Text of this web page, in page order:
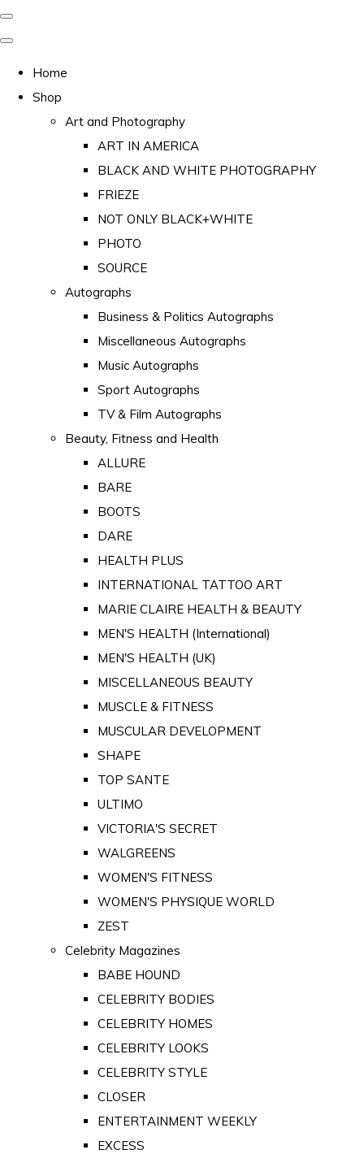
Home
Shop
Art and Photography
ART IN AMERICA
BLACK AND WHITE PHOTOGRAPHY
FRIEZE
NOT ONLY BLACK+WHITE
PHOTO
SOURCE
Autographs
Business & Politics Autographs
Miscellaneous Autographs
Music Autographs
Sport Autographs
TV & Film Autographs
Beauty, Fitness and Health
ALLURE
BARE
BOOTS
DARE
HEALTH PLUS
INTERNATIONAL TATTOO ART
MARIE CLAIRE HEALTH & BEAUTY
MEN'S HEALTH (International)
MEN'S HEALTH (UK)
MISCELLANEOUS BEAUTY
MUSCLE & FITNESS
MUSCULAR DEVELOPMENT
SHAPE
TOP SANTE
ULTIMO
VICTORIA'S SECRET
WALGREENS
WOMEN'S FITNESS
WOMEN'S PHYSIQUE WORLD
ZEST
Celebrity Magazines
BABE HOUND
CELEBRITY BODIES
CELEBRITY HOMES
CELEBRITY LOOKS
CELEBRITY STYLE
CLOSER
ENTERTAINMENT WEEKLY
EXCESS